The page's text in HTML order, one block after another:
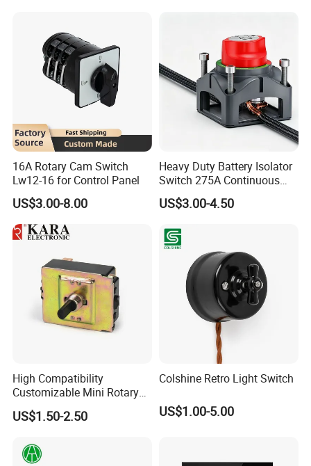
16A Rotary Cam Switch
Lw12-16 for Control Panel
US$3.00-8.00
Heavy Duty Battery Isolator
Switch 275A Continuous
Current Waterproof Battery
Disconnect Switch for RV
US$3.00-4.50
High Compatibility
Customizable Mini Rotary
Switch for Industrial Control
US$1.50-2.50
Colshine Retro Light Switch
US$1.00-5.00